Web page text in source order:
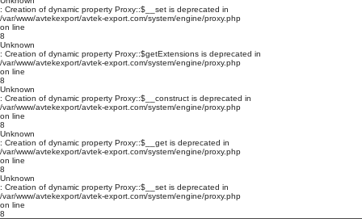
: Creation of dynamic property Proxy::$__set is deprecated in
/var/www/avtekexport/avtek-export.com/system/engine/proxy.php
on line
8
Unknown
: Creation of dynamic property Proxy::$getExtensions is deprecated in
/var/www/avtekexport/avtek-export.com/system/engine/proxy.php
on line
8
Unknown
: Creation of dynamic property Proxy::$__construct is deprecated in
/var/www/avtekexport/avtek-export.com/system/engine/proxy.php
on line
8
Unknown
: Creation of dynamic property Proxy::$__get is deprecated in
/var/www/avtekexport/avtek-export.com/system/engine/proxy.php
on line
8
Unknown
: Creation of dynamic property Proxy::$__set is deprecated in
/var/www/avtekexport/avtek-export.com/system/engine/proxy.php
on line
8